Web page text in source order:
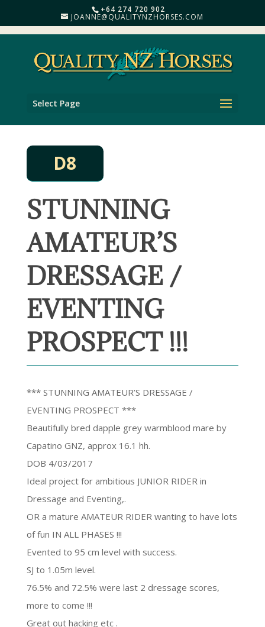
+64 274 720 902
JOANNE@QUALITYNZHORSES.COM
Select Page
D8
STUNNING
AMATEUR’S
DRESSAGE /
EVENTING
PROSPECT !!!
*** STUNNING AMATEUR’S DRESSAGE /
EVENTING PROSPECT ***
Beautifully bred dapple grey warmblood mare by
Capatino GNZ, approx 16.1 hh.
DOB 4/03/2017
Ideal project for ambitious JUNIOR RIDER in
Dressage and Eventing,.
OR a mature AMATEUR RIDER wanting to have lots
of fun IN ALL PHASES !!!
Evented to 95 cm level with success.
SJ to 1.05m level.
76.5% and 72.5% were last 2 dressage scores,
more to come !!!
Great out hacking etc .